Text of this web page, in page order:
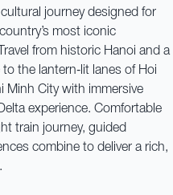
journey designed for
most iconic
from historic Hanoi and a
the lantern‑lit lanes of Hoi
Minh City with immersive
experience. Comfortable
train journey, guided
combine to deliver a rich,